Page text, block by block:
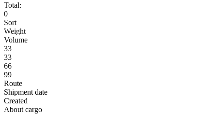
Total:
0
Sort
Weight
Volume
33
33
66
99
Route
Shipment date
Created
About cargo